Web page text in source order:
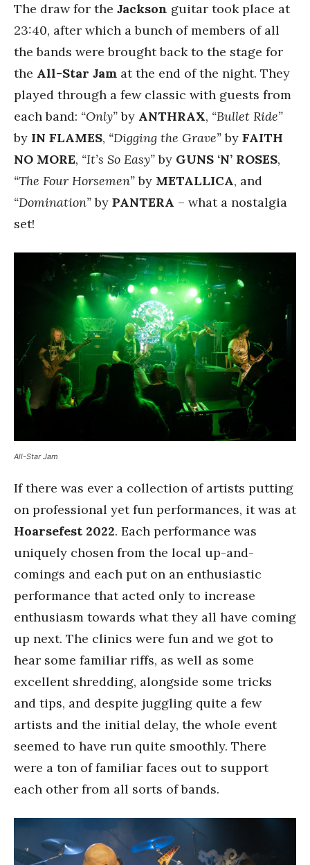
The draw for the Jackson guitar took place at
23:40, after which a bunch of members of all
the bands were brought back to the stage for
the All-Star Jam at the end of the night. They
played through a few classic with guests from
each band: “Only”by ANTHRAX, “Bullet Ride”
by IN FLAMES, “Digging the Grave”by FAITH
NO MORE, “It’s So Easy”by GUNS ‘N’ ROSES,
“The Four Horsemen”by METALLICA, and
“Domination”by PANTERA – what a nostalgia
set!
All-Star Jam
If there was ever a collection of artists putting
on professional yet fun performances, it was at
Hoarsefest 2022. Each performance was
uniquely chosen from the local up-and-
comings and each put on an enthusiastic
performance that acted only to increase
enthusiasm towards what they all have coming
up next. The clinics were fun and we got to
hear some familiar riffs, as well as some
excellent shredding, alongside some tricks
and tips, and despite juggling quite a few
artists and the initial delay, the whole event
seemed to have run quite smoothly. There
were a ton of familiar faces out to support
each other from all sorts of bands.